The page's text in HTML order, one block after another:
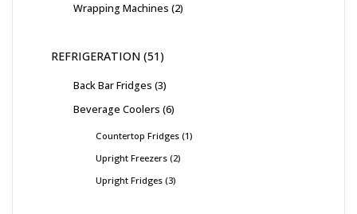
Wrapping Machines 2
REFRIGERATION 51
Back Bar Fridges 3
Beverage Coolers 6
Countertop Fridges 1
Upright Freezers 2
Upright Fridges 3